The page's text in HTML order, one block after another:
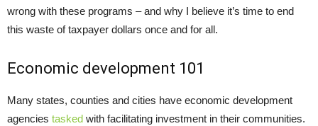
wrong with these programs – and why I believe it’s time to end
this waste of taxpayer dollars once and for all.
Economic development 101
Many states, counties and cities have economic development
agencies tasked with facilitating investment in their communities.